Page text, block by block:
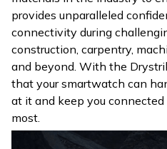
provides unparalleled
connectivity during
construction, carpentry,
and beyond. With the
that your smartwatch can
at it and keep you
most.